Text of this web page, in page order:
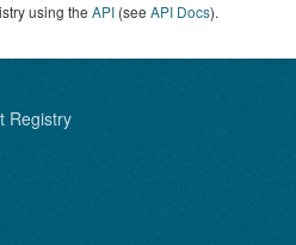
using the API (see API Docs).
Registry